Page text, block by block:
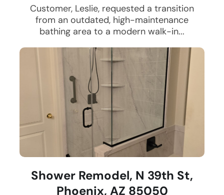
Customer, Leslie, requested a transition
from an outdated, high-maintenance
bathing area to a modern walk-in...
Shower Remodel, N 39th St,
Phoenix, AZ 85050